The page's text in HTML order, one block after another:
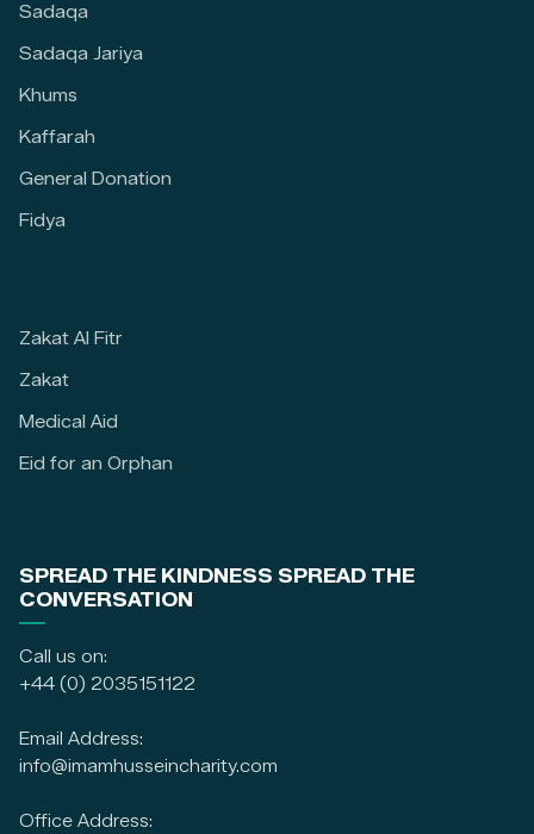
Sadaqa
Sadaqa Jariya
Khums
Kaffarah
General Donation
Fidya
Zakat Al Fitr
Zakat
Medical Aid
Eid for an Orphan
SPREAD THE KINDNESS SPREAD THE
CONVERSATION
Call us on:
+44 (0) 2035151122
Email Address:
info@imamhusseincharity.com
Office Address: